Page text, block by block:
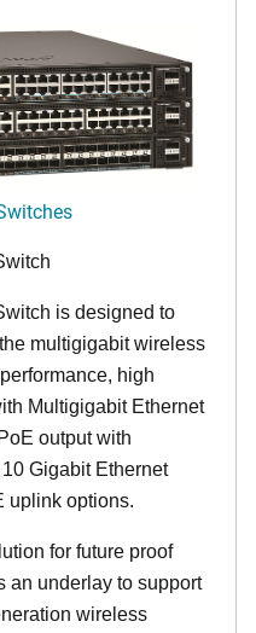
is designed to
multigigabit wireless
high
Multigigabit Ethernet
output with
Gigabit Ethernet
uplink options.
for future proof
an underlay to support
wireless